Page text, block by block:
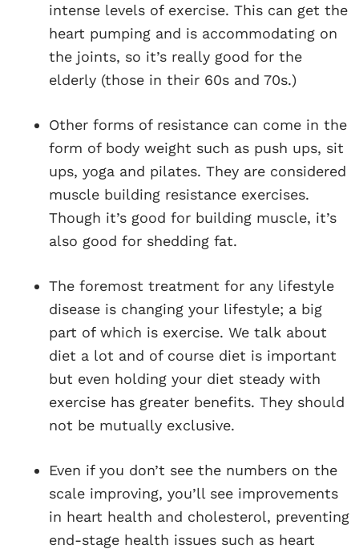
intense levels of exercise. This can get the
heart pumping and is accommodating on
the joints, so it’s really good for the
elderly (those in their 60s and 70s.)
Other forms of resistance can come in the
form of body weight such as push ups, sit
ups, yoga and pilates. They are considered
muscle building resistance exercises.
Though it’s good for building muscle, it’s
also good for shedding fat.
The foremost treatment for any lifestyle
disease is changing your lifestyle; a big
part of which is exercise. We talk about
diet a lot and of course diet is important
but even holding your diet steady with
exercise has greater benefits. They should
not be mutually exclusive.
Even if you don’t see the numbers on the
scale improving, you’ll see improvements
in heart health and cholesterol, preventing
end-stage health issues such as heart